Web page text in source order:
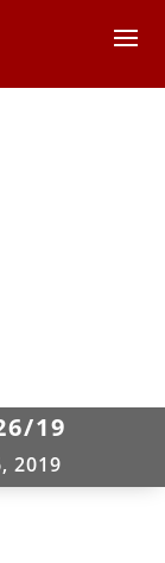
19
2019